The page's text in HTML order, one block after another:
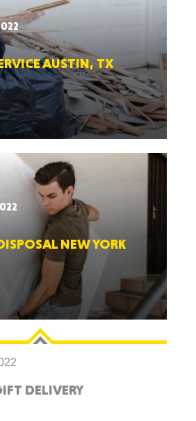
AUSTIN, TX
NEW YORK
DELIVERY